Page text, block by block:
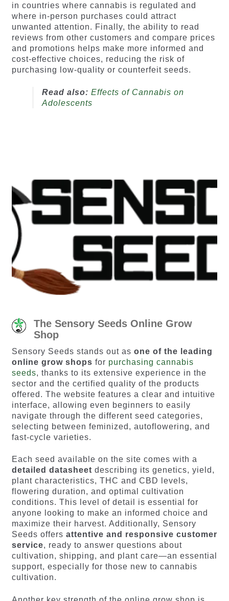
in countries where cannabis is regulated and
where in-person purchases could attract
unwanted attention. Finally, the ability to read
reviews from other customers and compare prices
and promotions helps make more informed and
cost-effective choices, reducing the risk of
purchasing low-quality or counterfeit seeds.
Read also: Effects of Cannabis on
Adolescents
The Sensory Seeds Online Grow
Shop
Sensory Seeds stands out as one of the leading
online grow shops for purchasing cannabis
seeds, thanks to its extensive experience in the
sector and the certified quality of the products
offered. The website features a clear and intuitive
interface, allowing even beginners to easily
navigate through the different seed categories,
selecting between feminized, autoflowering, and
fast-cycle varieties.
Each seed available on the site comes with a
detailed datasheet describing its genetics, yield,
plant characteristics, THC and CBD levels,
flowering duration, and optimal cultivation
conditions. This level of detail is essential for
anyone looking to make an informed choice and
maximize their harvest. Additionally, Sensory
Seeds offers attentive and responsive customer
service, ready to answer questions about
cultivation, shipping, and plant care—an essential
support, especially for those new to cannabis
cultivation.